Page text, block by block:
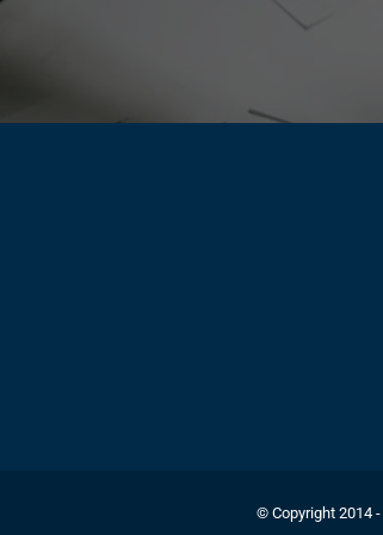
© Copyright 2014 -